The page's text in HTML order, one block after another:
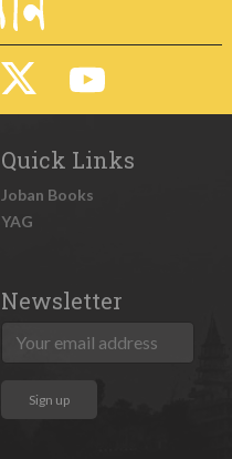
Quick Links
Joban Books
YAG
Newsletter